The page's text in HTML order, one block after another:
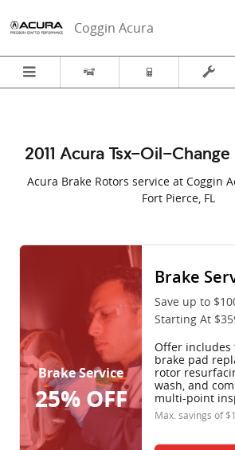
Coggin Acura
2011 Acura Tsx-Oil-
Acura Brake Rotors service at Coggin
Fort Pierce, FL
Brake Service
25% OFF
Brake
Save up to
Starting At
Offer
brake pad
rotor
wash, and
multi-point
Max. savings of